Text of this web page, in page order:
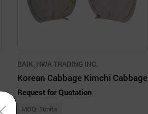
BAIK_HWA TRADING INC.
Korean Cabbage Kimchi Cabbage
Request for Quotation
MOQ: 1units